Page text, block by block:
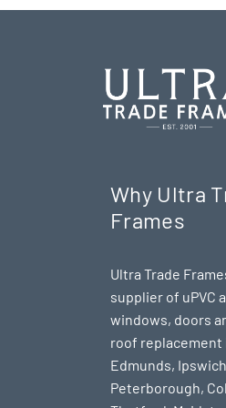
Why Ultra
Frames
Ultra Trade
supplier of uPVC
windows, doors
roof replacement
Edmunds, Ipswich
Peterborough,